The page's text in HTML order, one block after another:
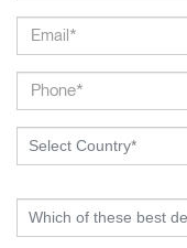
Select Country*
Which of these best